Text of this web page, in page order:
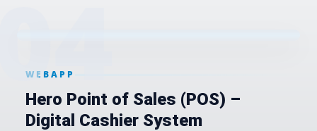
4
WEBAPP
Hero Point of Sales (POS) –
Digital Cashier System